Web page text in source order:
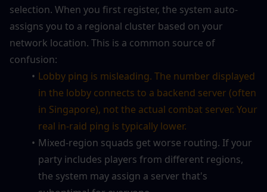
selection. When you first register, the system auto-
assigns you to a regional cluster based on your
network location. This is a common source of
confusion:
Lobby ping is misleading. The number displayed
in the lobby connects to a backend server (often
in Singapore), not the actual combat server. Your
real in-raid ping is typically lower.
Mixed-region squads get worse routing. If your
party includes players from different regions,
the system may assign a server that's